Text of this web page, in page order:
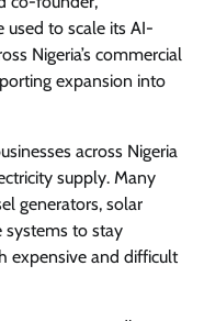
used to scale its AI-
Nigeria’s commercial
expansion into
across Nigeria
supply. Many
generators, solar
systems to stay
expensive and difficult